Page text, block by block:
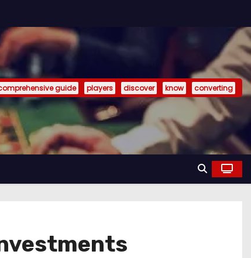
guide players discover know converting